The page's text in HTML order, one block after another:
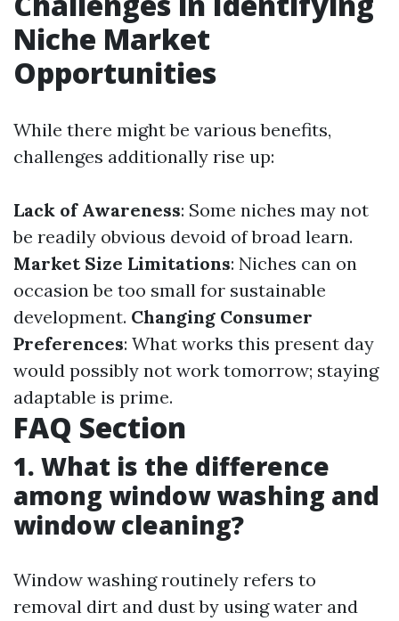
Niche Market
Opportunities
While there might be various benefits,
challenges additionally rise up:
Lack of Awareness: Some niches may not
be readily obvious devoid of broad learn.
Market Size Limitations: Niches can on
occasion be too small for sustainable
development. Changing Consumer
Preferences: What works this present day
would possibly not work tomorrow; staying
adaptable is prime.
FAQ Section
1. What is the difference
among window washing and
window cleaning?
Window washing routinely refers to
removal dirt and dust by using water and